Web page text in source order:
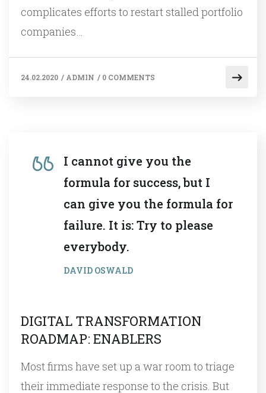
complicates efforts to restart stalled portfolio
companies…
24.02.2020 / ADMIN / 0 COMMENTS
I cannot give you the
formula for success, but I
can give you the formula for
failure. It is: Try to please
everybody.
DAVID OSWALD
DIGITAL TRANSFORMATION
ROADMAP: ENABLERS
Most firms have set up a war room to triage
their immediate response to the crisis. But